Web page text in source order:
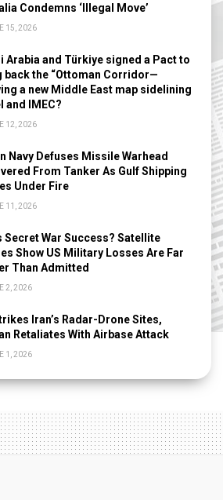
Condemns ‘Illegal Move’
15, 2026
Arabia and Türkiye signed a Pact to
back the “Ottoman Corridor—
a new Middle East map sidelining
and IMEC?
12, 2026
Navy Defuses Missile Warhead
From Tanker As Gulf Shipping
Under Fire
11, 2026
Secret War Success? Satellite
Show US Military Losses Are Far
Than Admitted
2, 2026
Iran’s Radar-Drone Sites,
Retaliates With Airbase Attack
1, 2026